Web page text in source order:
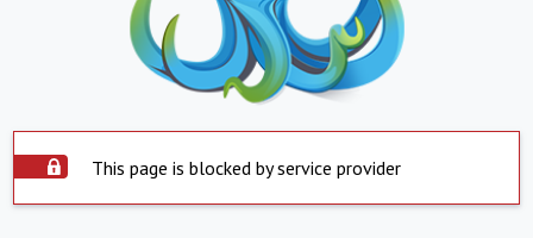
This page is blocked by service provider